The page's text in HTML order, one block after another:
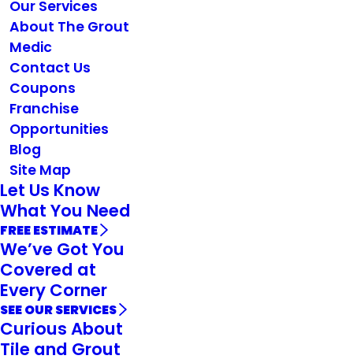
Our Services
About The Grout
Medic
Contact Us
Coupons
Franchise
Opportunities
Blog
Site Map
Let Us Know
What You Need
FREE ESTIMATE
We’ve Got You
Covered at
Every Corner
SEE OUR SERVICES
Curious About
Tile and Grout